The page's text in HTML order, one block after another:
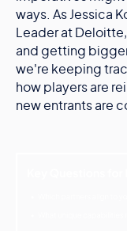
ways. As Jessica
Leader at
and getting
we're keeping
how players are
new entrants are